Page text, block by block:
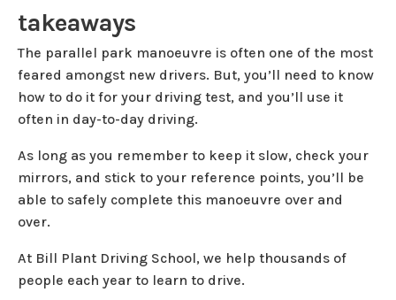
takeaways
The parallel park manoeuvre is often one of the most
feared amongst new drivers. But, you’ll need to know
how to do it for your driving test, and you’ll use it
often in day-to-day driving.
As long as you remember to keep it slow, check your
mirrors, and stick to your reference points, you’ll be
able to safely complete this manoeuvre over and
over.
At Bill Plant Driving School, we help thousands of
people each year to learn to drive.